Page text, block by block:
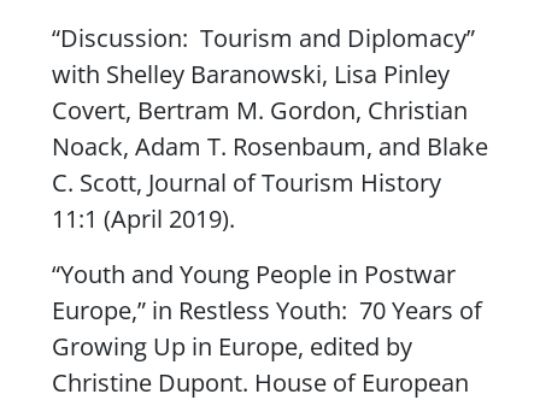
“Discussion: Tourism and Diplomacy”
with Shelley Baranowski, Lisa Pinley
Covert, Bertram M. Gordon, Christian
Noack, Adam T. Rosenbaum, and Blake
C. Scott, Journal of Tourism History
11:1 (April 2019).
“Youth and Young People in Postwar
Europe,” in Restless Youth: 70 Years of
Growing Up in Europe, edited by
Christine Dupont. House of European